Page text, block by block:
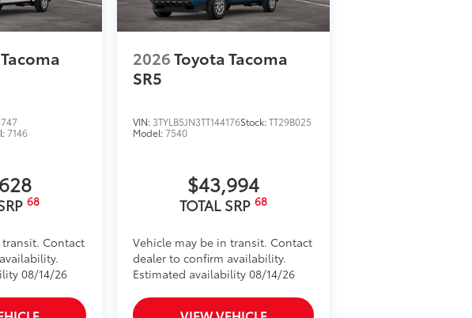
$399
$549
7146
68
Contact
08/14/26
2026Toyota Tacoma
SR5
VIN: 3TYLB5JN3TT144176Stock:TT29B025
Model:7540
$43,994
TOTAL SRP68
Vehicle may be in transit. Contact
dealer to confirm availability.
Estimated availability 08/14/26